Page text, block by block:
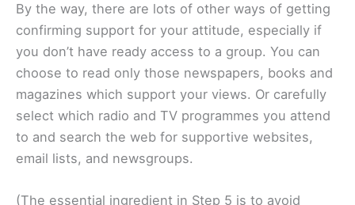
By the way, there are lots of other ways of getting
confirming support for your attitude, especially if
you don’t have ready access to a group. You can
choose to read only those newspapers, books and
magazines which support your views. Or carefully
select which radio and TV programmes you attend
to and search the web for supportive websites,
email lists, and newsgroups.
(The essential ingredient in Step 5 is to avoid